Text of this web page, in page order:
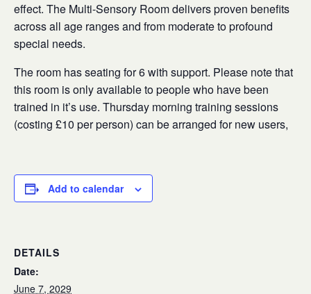
effect. The Multi-Sensory Room delivers proven benefits
across all age ranges and from moderate to profound
special needs.
The room has seating for 6 with support. Please note that
this room is only available to people who have been
trained in it’s use. Thursday morning training sessions
(costing £10 per person) can be arranged for new users,
Add to calendar
DETAILS
Date:
June 7, 2029